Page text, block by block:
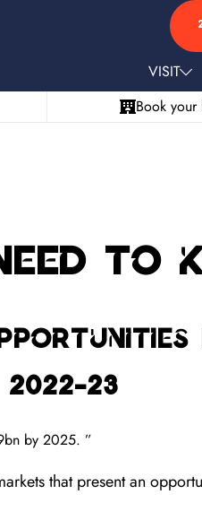
VISIT
Book your
to
2022-23
by 2025. ”
that present an